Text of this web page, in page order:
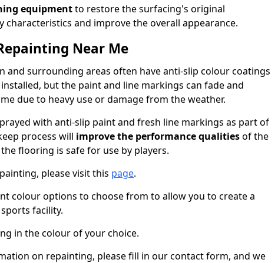
equipmentto restore the surfacing's original
characteristics and improve the overall appearance.
Near Me
and surrounding areas often have anti-slip colour coatings
but the paint and line markings can fade and
due to heavy use or damage from the weather.
with anti-slip paint and fresh line markings as part of
process will improve the performance qualitiesof the
flooring is safe for use by players.
please visit this page.
colour options to choose from to allow you to create a
facility.
in the colour of your choice.
on repainting, please fill in our contact form, and we